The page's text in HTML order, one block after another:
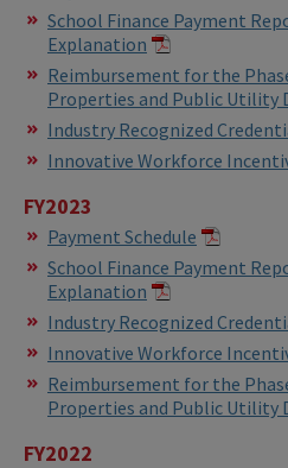
School Finance Payment
Explanation
Reimbursement for the
Properties and Public Utility
Industry Recognized
Innovative Workforce
FY2023
Payment Schedule
School Finance Payment
Explanation
Industry Recognized
Innovative Workforce
Reimbursement for the
Properties and Public Utility
FY2022